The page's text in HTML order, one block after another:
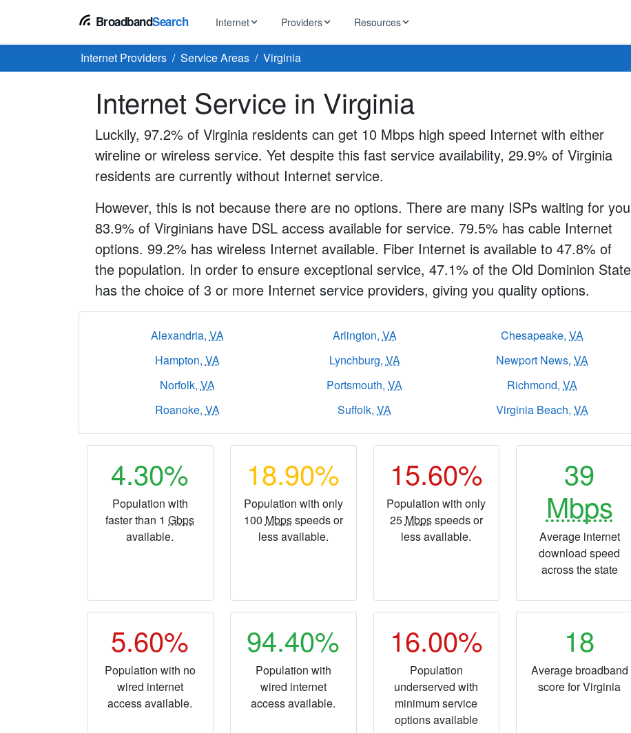
BroadbandSearch Internet
BROWSE BY TYPE
Internet In Your Area
5G Home Internet Satellite Internet
Providers
Xfinity
AT&T
Spectrum
Viasat
T-Mobile
RCN
WOW!
Starlink
Resources
Tips, guides & industry news
Speed test, ping, DNS lookup
Internet Providers Service Areas Virginia
Internet Service in Virginia
Luckily, 97.2% of Virginia residents can get 10 Mbps high speed Internet with either
wireline or wireless service. Yet despite this fast service availability, 29.9% of Virginia
residents are currently without Internet service.
However, this is not because there are no options. There are many ISPs waiting for
83.9% of Virginians have DSL access available for service. 79.5% has cable Internet
options. 99.2% has wireless Internet available. Fiber Internet is available to 47.8% of
the population. In order to ensure exceptional service, 47.1% of the Old Dominion State
has the choice of 3 or more Internet service providers, giving you quality options.
Alexandria, VA Arlington, VA Chesapeake,VA
Hampton, VA Lynchburg, VA Newport News,VA
Norfolk, VA Portsmouth,VA Richmond,VA
Roanoke, VA Suffolk,VA Virginia Beach,VA
4.30%
Population with
faster than 1Gbps
available.
18.90%
Population with only
100 Mbpsspeeds or
less available.
15.60%
Population with only
25 Mbpsspeeds or
less available.
39
Mbps
Average internet
download speed
across the state
5.60%
Population with no
wired internet
access available.
94.40%
Population with
wired internet
access available.
16.00%
Population
underserved with
minimum service
options available
18
Average broadband
score for Virginia